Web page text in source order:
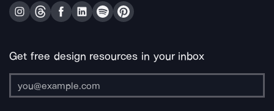
Get free design resources in your inbox